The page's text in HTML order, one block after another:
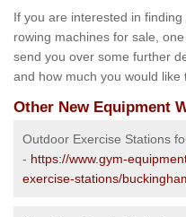
If you are interested in
rowing machines for sale,
send you over some further
and how much you would like
Other New Equipment
Outdoor Exercise Stations
- https://www.gym-
exercise-stations/